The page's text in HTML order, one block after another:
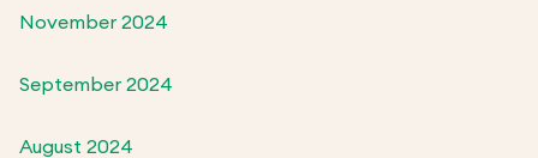
November 2024
September 2024
August 2024